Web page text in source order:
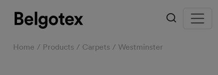
Home Products Carpets Westminster